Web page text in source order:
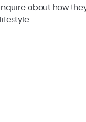
about how